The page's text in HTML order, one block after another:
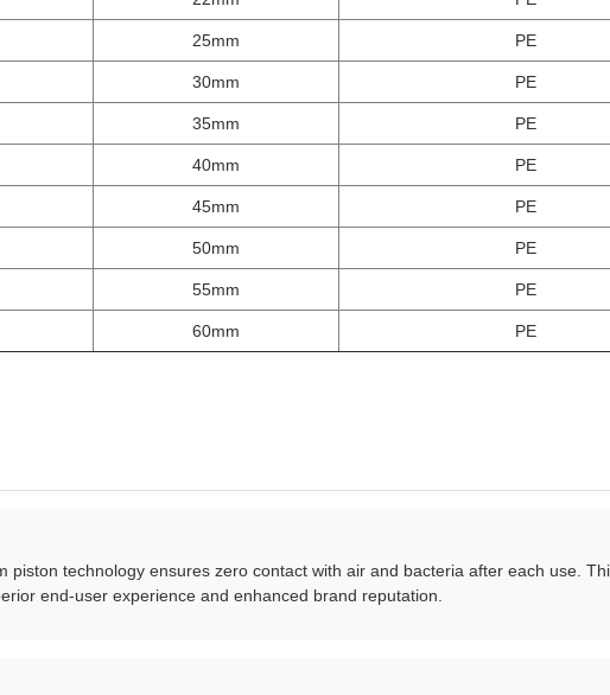
25mm PE
30mm PE
35mm PE
40mm PE
45mm PE
50mm PE
55mm PE
60mm PE